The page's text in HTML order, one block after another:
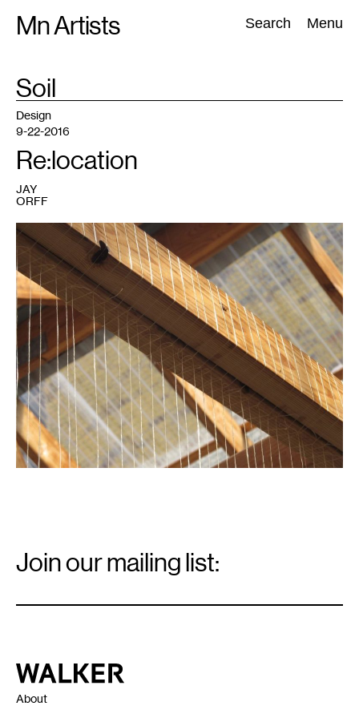
Mn Artists Search Menu
Search:
All(2389) Performing Arts(843) Visual Art(798
TAG
:Soil
1
Design
9-22-2016
Re:location
JAY
ORFF
Signup
Join our mailing list:
Walker Art Center
About